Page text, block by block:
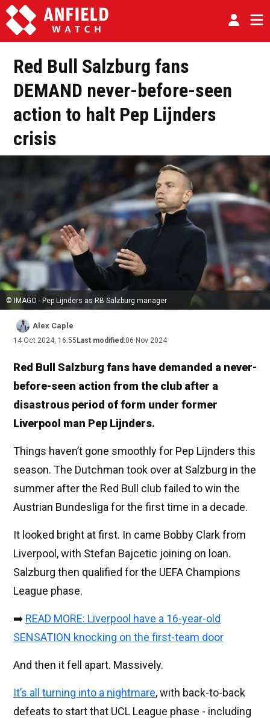
Red Bull Salzburg fans
DEMAND never-before-seen
action to halt Pep Lijnders
crisis
© IMAGO - Pep Lijnders as RB Salzburg manager
Alex Caple
14 Oct 2024, 16:55 Last modified:06 Nov 2024
Red Bull Salzburg fans have demanded a never-
before-seen action from the club after a
disastrous period of form under former
Liverpool man Pep Lijnders.
Things haven’t gone smoothly for Pep Lijnders this
season. The Dutchman took over at Salzburg in the
summer after the Red Bull club failed to win the
Austrian Bundesliga for the first time in a decade.
It looked bright at first. In came Bobby Clark from
Liverpool, with Stefan Bajcetic joining on loan.
Salzburg then qualified for the UEFA Champions
League phase.
➡️ READ MORE: Liverpool have a 16-year-old
SENSATION knocking on the first-team door
And then it fell apart. Massively.
It’s all turning into a nightmare, with back-to-back
defeats to start that UCL League phase - including